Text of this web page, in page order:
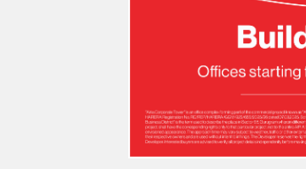
Efficiency.
Perfection.